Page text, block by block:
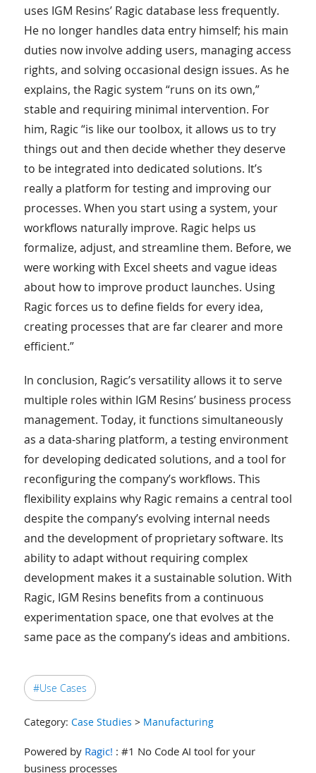
uses IGM Resins’ Ragic database less frequently.
He no longer handles data entry himself; his main
duties now involve adding users, managing access
rights, and solving occasional design issues. As he
explains, the Ragic system “runs on its own,”
stable and requiring minimal intervention. For
him, Ragic “is like our toolbox, it allows us to try
things out and then decide whether they deserve
to be integrated into dedicated solutions. It’s
really a platform for testing and improving our
processes. When you start using a system, your
workflows naturally improve. Ragic helps us
formalize, adjust, and streamline them. Before, we
were working with Excel sheets and vague ideas
about how to improve product launches. Using
Ragic forces us to define fields for every idea,
creating processes that are far clearer and more
efficient.”
In conclusion, Ragic’s versatility allows it to serve
multiple roles within IGM Resins’ business process
management. Today, it functions simultaneously
as a data-sharing platform, a testing environment
for developing dedicated solutions, and a tool for
reconfiguring the company’s workflows. This
flexibility explains why Ragic remains a central tool
despite the company’s evolving internal needs
and the development of proprietary software. Its
ability to adapt without requiring complex
development makes it a sustainable solution. With
Ragic, IGM Resins benefits from a continuous
experimentation space, one that evolves at the
same pace as the company’s ideas and ambitions.
#Use Cases
Category: Case Studies > Manufacturing
Powered by Ragic! : #1 No Code AI tool for your
business processes